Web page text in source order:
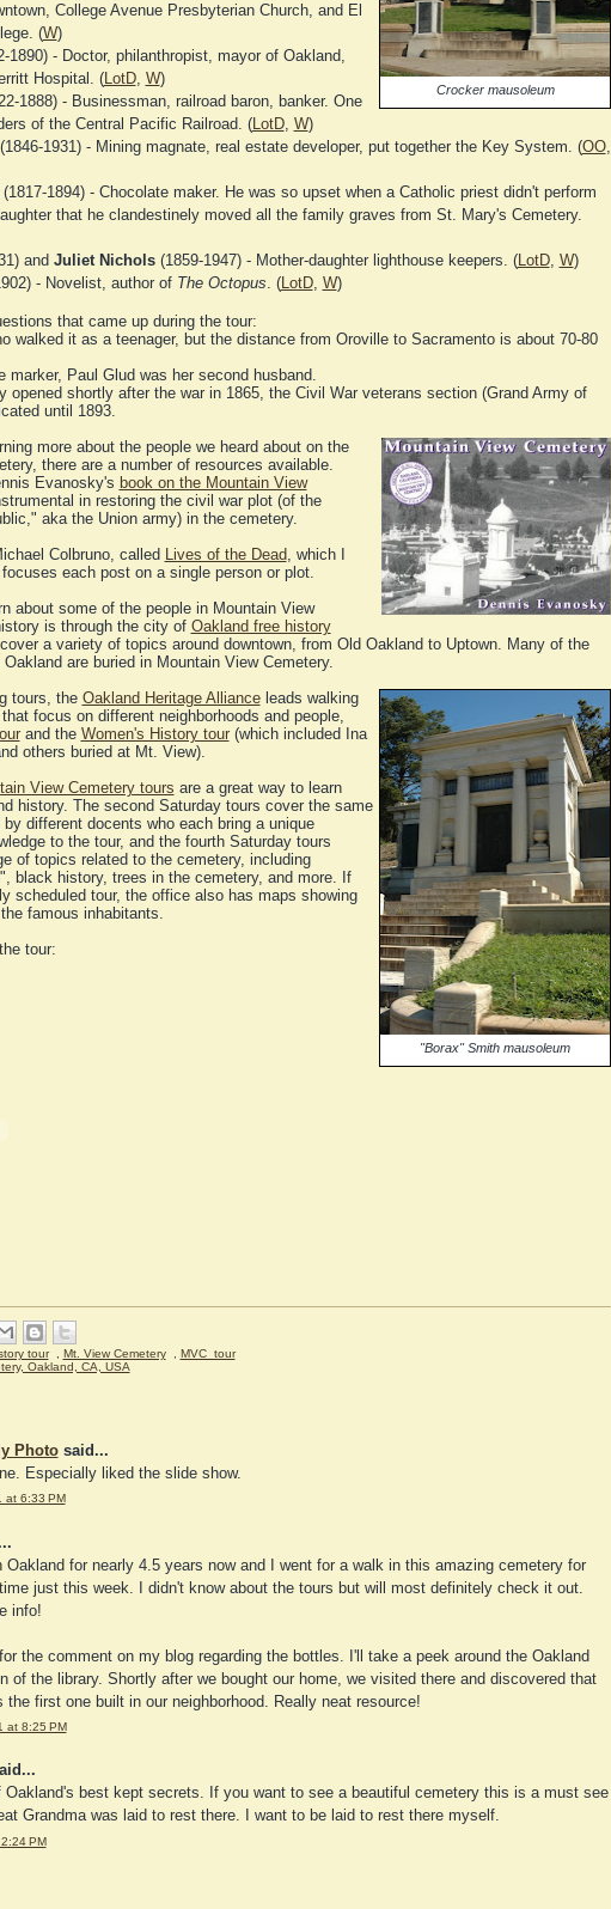
Crocker mausoleum
College Avenue Presbyterian Church, and El
(W)
1890) - Doctor, philanthropist, mayor of Oakland,
Hospital. (LotD, W)
1888) - Businessman, railroad baron, banker. One
of the Central Pacific Railroad. (LotD, W)
1931) - Mining magnate, real estate developer, put together the Key System. (OO,
(1817-1894) - Chocolate maker. He was so upset when a Catholic priest didn't perform
that he clandestinely moved all the family graves from St. Mary's Cemetery.
and Juliet Nichols(1859-1947) - Mother-daughter lighthouse keepers. (LotD, W)
- Novelist, author of The Octopus. (LotD, W)
that came up during the tour:
walked it as a teenager, but the distance from Oroville to Sacramento is about 70-80
marker, Paul Glud was her second husband.
opened shortly after the war in 1865, the Civil War veterans section (Grand Army of
until 1893.
more about the people we heard about on the
there are a number of resources available.
Evanosky's book on the Mountain View
in restoring the civil war plot (of the
aka the Union army) in the cemetery.
Colbruno, called Lives of the Dead, which I
each post on a single person or plot.
about some of the people in Mountain View
is through the city of Oakland free history
a variety of topics around downtown, from Old Oakland to Uptown. Many of the
are buried in Mountain View Cemetery.
"Borax" Smith mausoleum
tours, the Oakland Heritage Allianceleads walking
focus on different neighborhoods and people,
and the Women's History tour(which included Ina
others buried at Mt. View).
View Cemetery tours are a great way to learn
history. The second Saturday tours cover the same
different docents who each bring a unique
to the tour, and the fourth Saturday tours
of topics related to the cemetery, including
black history, trees in the cemetery, and more. If
scheduled tour, the office also has maps showing
famous inhabitants.
tour:
tour Mt. View Cemetery
MVC_tour
Oakland, CA, USA
Photosaid...
Especially liked the slide show.
at 6:33 PM
Oakland for nearly 4.5 years now and I went for a walk in this amazing cemetery for
just this week. I didn't know about the tours but will most definitely check it out.
info!
the comment on my blog regarding the bottles. I'll take a peek around the Oakland
of the library. Shortly after we bought our home, we visited there and discovered that
the first one built in our neighborhood. Really neat resource!
at 8:25 PM
Oakland's best kept secrets. If you want to see a beautiful cemetery this is a must see
Grandma was laid to rest there. I want to be laid to rest there myself.
PM